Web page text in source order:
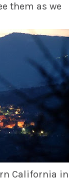
them as we
California in